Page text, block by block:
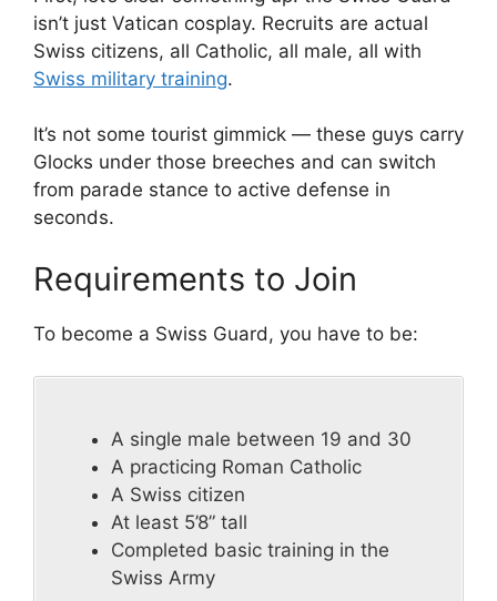
isn’t just Vatican cosplay. Recruits are actual
Swiss citizens, all Catholic, all male, all with
Swiss military training.
It’s not some tourist gimmick — these guys carry
Glocks under those breeches and can switch
from parade stance to active defense in
seconds.
Requirements to Join
To become a Swiss Guard, you have to be:
A single male between 19 and 30
A practicing Roman Catholic
A Swiss citizen
At least 5’8” tall
Completed basic training in the
Swiss Army